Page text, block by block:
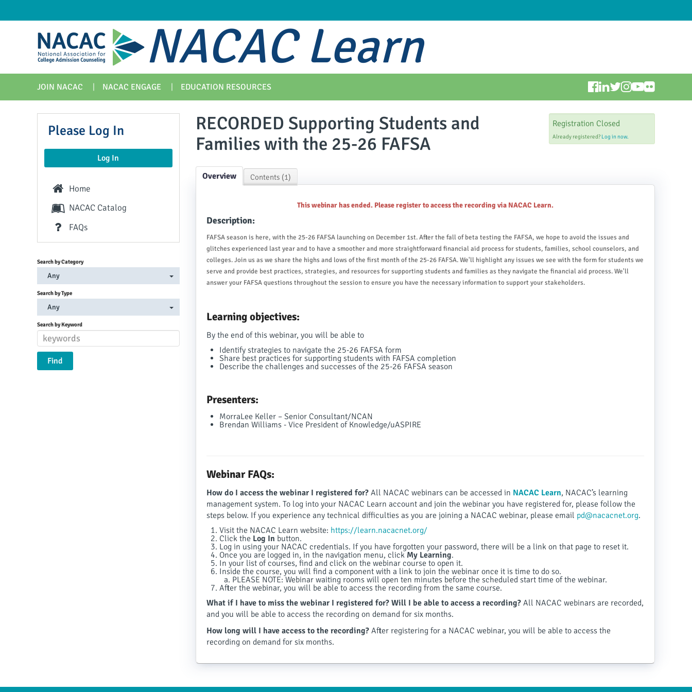
NACAC Learn
JOIN NACAC NACAC ENGAGE EDUCATION RESOURCES
RECORDED Supporting Students and
Families with the 25-26 FAFSA
Registration Closed
Already registered? Log in now.
Overview Contents (1)
This webinar has ended. Please register to access the recording via NACAC Learn.
Description:
FAFSA season is here, with the 25-26 FAFSA launching on December 1st. After the fall of beta testing the FAFSA, we hope to avoid the issues and
glitches experienced last year and to have a smoother and more straightforward financial aid process for students, families, school counselors, and
colleges. Join us as we share the highs and lows of the first month of the 25-26 FAFSA. We'll highlight any issues we see with the form for students we
serve and provide best practices, strategies, and resources for supporting students and families as they navigate the financial aid process. We'll
answer your FAFSA questions throughout the session to ensure you have the necessary information to support your stakeholders.
Learning objectives:
By the end of this webinar, you will be able to
Identify strategies to navigate the 25-26 FAFSA form
Share best practices for supporting students with FAFSA completion
Describe the challenges and successes of the 25-26 FAFSA season
Presenters:
MorraLee Keller – Senior Consultant/NCAN
Brendan Williams - Vice President of Knowledge/uASPIRE
Webinar FAQs:
How do I access the webinar I registered for? All NACAC webinars can be accessed in NACAC Learn, NACAC’s learning
management system. To log into your NACAC Learn account and join the webinar you have registered for, please follow the
steps below. If you experience any technical difficulties as you are joining a NACAC webinar, please email pd@nacacnet.org.
Visit the NACAC Learn website: https://learn.nacacnet.org/
Click the Log In button.
Log in using your NACAC credentials. If you have forgotten your password, there will be a link on that page to reset it.
Once you are logged in, in the navigation menu, click My Learning.
In your list of courses, find and click on the webinar course to open it.
Inside the course, you will find a component with a link to join the webinar once it is time to do so.
PLEASE NOTE: Webinar waiting rooms will open ten minutes before the scheduled start time of the webinar.
After the webinar, you will be able to access the recording from the same course.
What if I have to miss the webinar I registered for? Will I be able to access a recording? All NACAC webinars are recorded,
and you will be able to access the recording on demand for six months.
How long will I have access to the recording? After registering for a NACAC webinar, you will be able to access the
recording on demand for six months.
Please Log In
Log In
Home
NACAC Catalog
FAQs
Search by Category
Any
Search by Type
Any
Search by Keyword